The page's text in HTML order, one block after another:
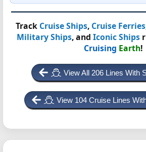
Track Cruise Ships, Cruise Ferries
Military Ships, and Iconic Ships
Cruising Earth!
View All 206 Lines With
View 104 Cruise Lines